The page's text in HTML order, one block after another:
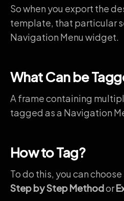
So when you export the
template, that particular
Navigation Menu widget.
What Can be
A frame containing
tagged as a Navigation
How to Tag?
To do this, you can
Step by Step Methodor